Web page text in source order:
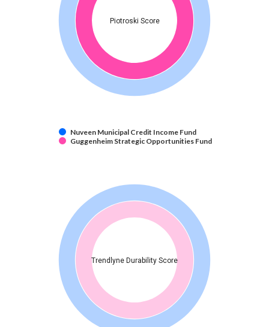
Piotroski Score
Nuveen Municipal Credit Income Fund
Guggenheim Strategic Opportunities Fund
Trendlyne Durability Score